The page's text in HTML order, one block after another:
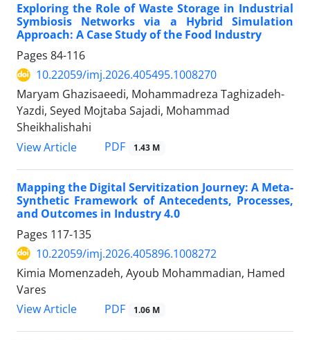
Exploring the Role of Waste Storage in Industrial
Symbiosis Networks via a Hybrid Simulation
Approach: A Case Study of the Food Industry
Pages 84-116
10.22059/imj.2026.405495.1008270
Maryam Ghazisaeedi, Mohammadreza Taghizadeh-
Yazdi, Seyed Mojtaba Sajadi, Mohammad
Sheikhalishahi
View Article
PDF 1.43 M
Mapping the Digital Servitization Journey: A Meta-
Synthetic Framework of Antecedents, Processes,
and Outcomes in Industry 4.0
Pages 117-135
10.22059/imj.2026.405896.1008272
Kimia Momenzadeh, Ayoub Mohammadian, Hamed
Vares
View Article
PDF 1.06 M